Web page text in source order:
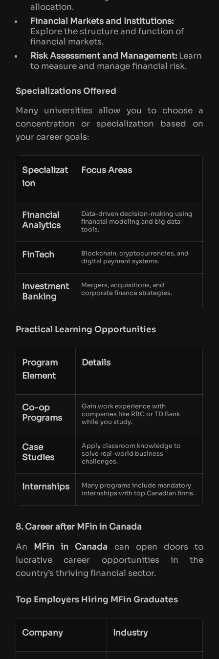
allocation.
Financial Markets and Institutions:
Explore the structure and function of
financial markets.
Risk Assessment and Management: Learn
to measure and manage financial risk.
Specializations Offered
Many universities allow you to choose a
concentration or specialization based on
your career goals:
Specializat
ion
Focus Areas
Financial
Analytics
Data-driven decision-making using
financial modeling and big data
tools.
FinTech
Blockchain, cryptocurrencies, and
digital payment systems.
Investment
Banking
Mergers, acquisitions, and
corporate finance strategies.
Practical Learning Opportunities
Program
Element
Details
Co-op
Programs
Gain work experience with
companies like RBC or TD Bank
while you study.
Case
Studies
Apply classroom knowledge to
solve real-world business
challenges.
Internships
Many programs include mandatory
internships with top Canadian firms.
8. Career after MFin in Canada
An MFin in Canada can open doors to
lucrative career opportunities in the
country’s thriving financial sector.
Top Employers Hiring MFin Graduates
Company Industry